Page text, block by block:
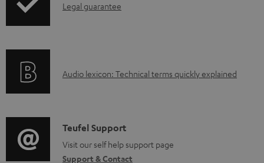
l
a
e
d
I
r
t
i
Legal guarantee
A
i
o
Audio lexicon: Technical terms quickly explained
C
o
Teufel Support
Visit our self help support page
Support & Contact